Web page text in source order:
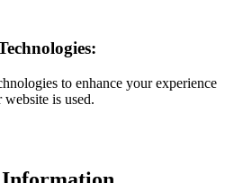
to enhance your experience
is used.